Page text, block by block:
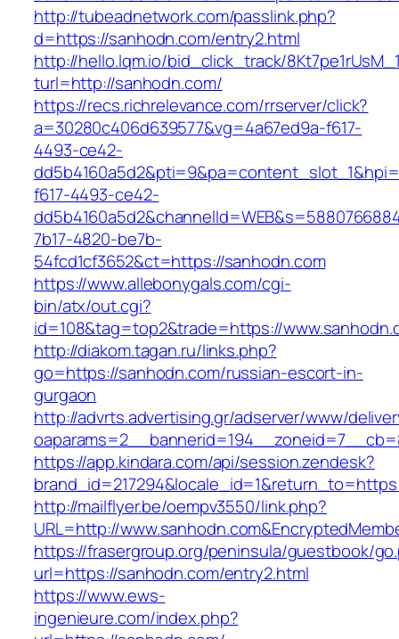
http://tubeadnetwork.com/passlink.php?
d=https://sanhodn.com/entry2.html
http://hello.lqm.io/bid_click_track/
turl=http://sanhodn.com/
https://recs.richrelevance.com/rrserver/click?
a=30280c406d639577&vg=4a67ed9a-f617-
4493-ce42-
f617-4493-ce42-
7b17-4820-be7b-
54fcd1cf3652&ct=https://sanhodn.com
https://www.allebonygals.com/cgi-
bin/atx/out.cgi?
id=108&tag=top2&trade=https://
http://diakom.tagan.ru/links.php?
go=https://sanhodn.com/russian-escort-in-
gurgaon
http://advrts.advertising.gr/adserver/www/
https://app.kindara.com/api/session.zendesk?
http://mailflyer.be/oempv3550/link.php?
URL=http://
https://frasergroup.org/peninsula/guestbook/
url=https://sanhodn.com/entry2.html
https://www.ews-
ingenieure.com/index.php?